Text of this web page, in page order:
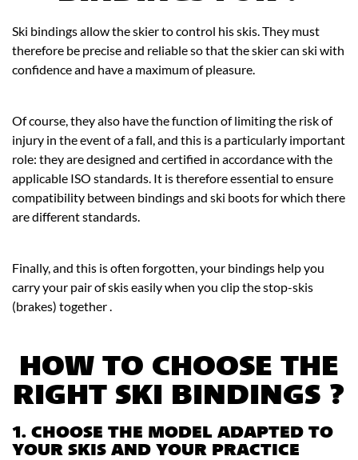
Ski bindings allow the skier to control his skis. They must
therefore be precise and reliable so that the skier can ski with
confidence and have a maximum of pleasure.
Of course, they also have the function of limiting the risk of
injury in the event of a fall, and this is a particularly important
role: they are designed and certified in accordance with the
applicable ISO standards. It is therefore essential to ensure
compatibility between bindings and ski boots for which there
are different standards.
Finally, and this is often forgotten, your bindings help you
carry your pair of skis easily when you clip the stop-skis
(brakes) together .
HOW TO CHOOSE THE
RIGHT SKI BINDINGS ?
1. CHOOSE THE MODEL ADAPTED TO
YOUR SKIS AND YOUR PRACTICE